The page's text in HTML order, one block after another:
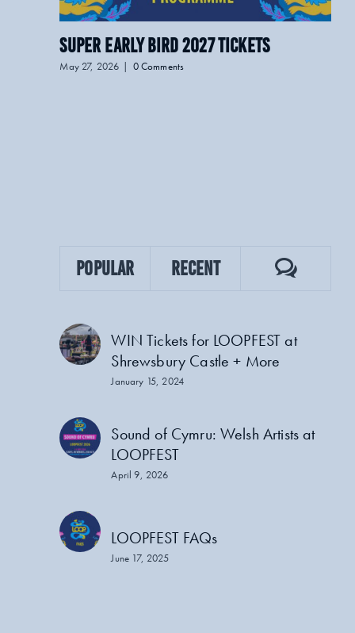
Super Early Bird 2027 Tickets
May 27, 2026 | 0 Comments
Popular Recent
WIN Tickets for LOOPFEST at
Shrewsbury Castle + More
January 15, 2024
Sound of Cymru: Welsh Artists at
LOOPFEST
April 9, 2026
LOOPFEST FAQs
June 17, 2025